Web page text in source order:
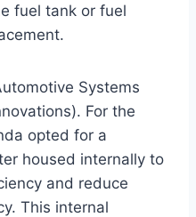
fuel tank or fuel
Systems
For the
opted for a
housed internally to
and reduce
This internal